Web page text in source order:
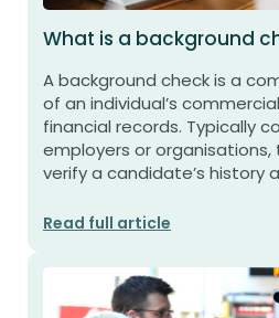
What is a background
A background check is a
of an individual’s
financial records. Typically
employers or
verify a candidate’s history
Read full article